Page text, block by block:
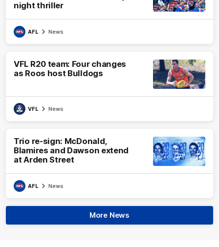
night thriller
AFL News
VFL R20 team: Four changes
as Roos host Bulldogs
VFL News
Trio re-sign: McDonald,
Blamires and Dawson extend
at Arden Street
AFL News
More News